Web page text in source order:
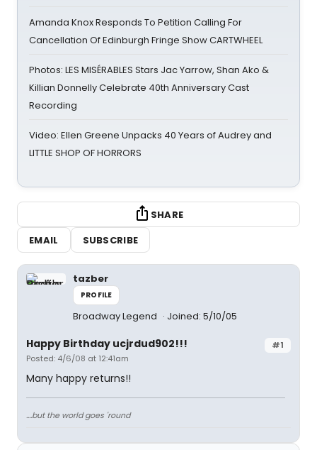
Amanda Knox Responds To Petition Calling For
Cancellation Of Edinburgh Fringe Show CARTWHEEL
Photos: LES MISÉRABLES Stars Jac Yarrow, Shan Ako &
Killian Donnelly Celebrate 40th Anniversary Cast
Recording
Video: Ellen Greene Unpacks 40 Years of Audrey and
LITTLE SHOP OF HORRORS
SHARE
EMAIL
SUBSCRIBE
tazber
PROFILE
Broadway Legend Joined: 5/10/05
#1
Happy Birthday ucjrdud902!!!
Posted: 4/6/08 at 12:41am
Many happy returns!!
....but the world goes 'round